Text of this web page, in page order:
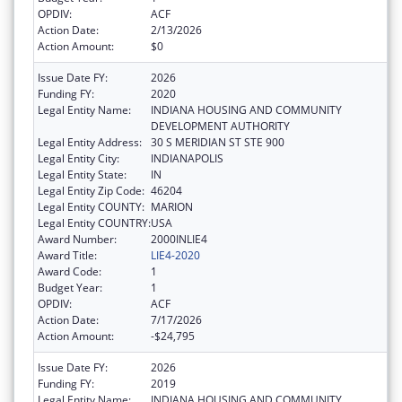
OPDIV:
ACF
Action Date:
2/13/2026
Action Amount:
$0
Issue Date FY:
2026
Funding FY:
2020
Legal Entity Name:
INDIANA HOUSING AND COMMUNITY
DEVELOPMENT AUTHORITY
Legal Entity Address: 30 S MERIDIAN ST STE 900
Legal Entity City:
INDIANAPOLIS
Legal Entity State:
IN
Legal Entity Zip Code: 46204
Legal Entity COUNTY: MARION
Legal Entity COUNTRY:USA
Award Number:
2000INLIE4
Award Title:
LIE4-2020
Award Code:
1
Budget Year:
1
OPDIV:
ACF
Action Date:
7/17/2026
Action Amount:
-$24,795
Issue Date FY:
2026
Funding FY:
2019